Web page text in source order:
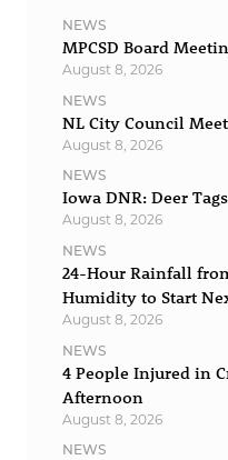
NEWS
MPCSD Board
August 8, 2026
NEWS
NL City Council
August 8, 2026
NEWS
Iowa DNR: Deer
August 8, 2026
NEWS
24-Hour Rainfall
Humidity to Start
August 8, 2026
NEWS
4 People Injured in
Afternoon
August 8, 2026
NEWS